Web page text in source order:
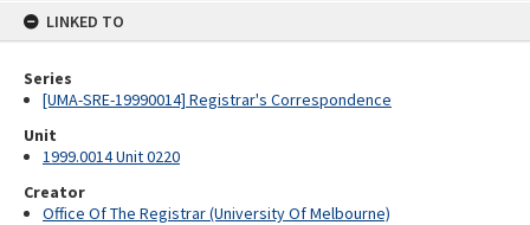
LINKED TO
Series
[UMA-SRE-19990014] Registrar's Correspondence
Unit
1999.0014 Unit 0220
Creator
Office Of The Registrar (University Of Melbourne)